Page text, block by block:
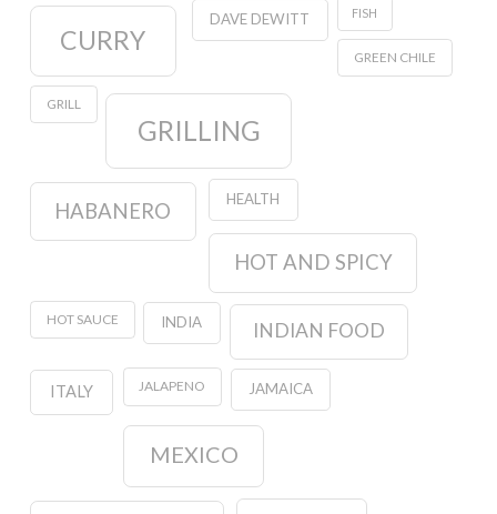
CURRY
DAVE DEWITT FISH
GREEN CHILE
GRILL
GRILLING
HABANERO HEALTH
HOT AND SPICY
HOT SAUCE INDIA INDIAN FOOD
ITALY JALAPENO JAMAICA
MEXICO